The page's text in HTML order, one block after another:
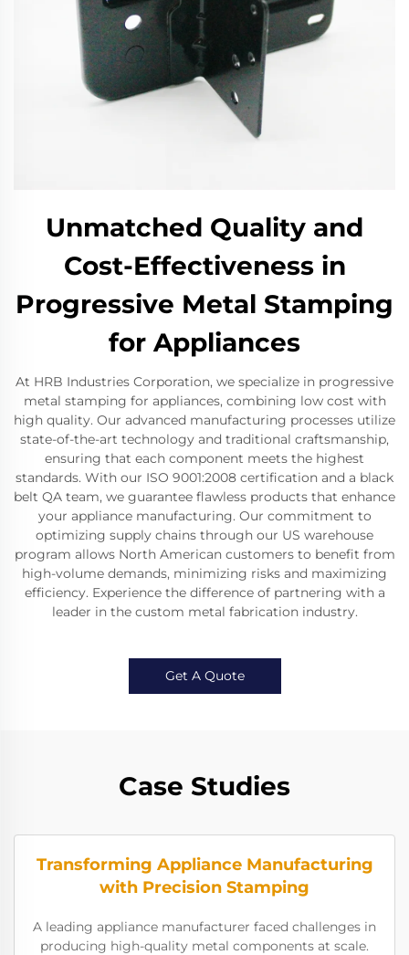
Unmatched Quality and
Cost-Effectiveness in
Progressive Metal Stamping
for Appliances
At HRB Industries Corporation, we specialize in progressive
metal stamping for appliances, combining low cost with
high quality. Our advanced manufacturing processes utilize
state-of-the-art technology and traditional craftsmanship,
ensuring that each component meets the highest
standards. With our ISO 9001:2008 certification and a black
belt QA team, we guarantee flawless products that enhance
your appliance manufacturing. Our commitment to
optimizing supply chains through our US warehouse
program allows North American customers to benefit from
high-volume demands, minimizing risks and maximizing
efficiency. Experience the difference of partnering with a
leader in the custom metal fabrication industry.
Get A Quote
Case Studies
Transforming Appliance Manufacturing
with Precision Stamping
A leading appliance manufacturer faced challenges in
producing high-quality metal components at scale.